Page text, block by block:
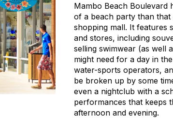
Mambo Beach Boulevard
of a beach party than
shopping mall. It features
and stores, including
selling swimwear (as well
might need for a day in
water-sports operators,
be broken up by some
even a nightclub with a
performances that keeps
afternoon and evening.